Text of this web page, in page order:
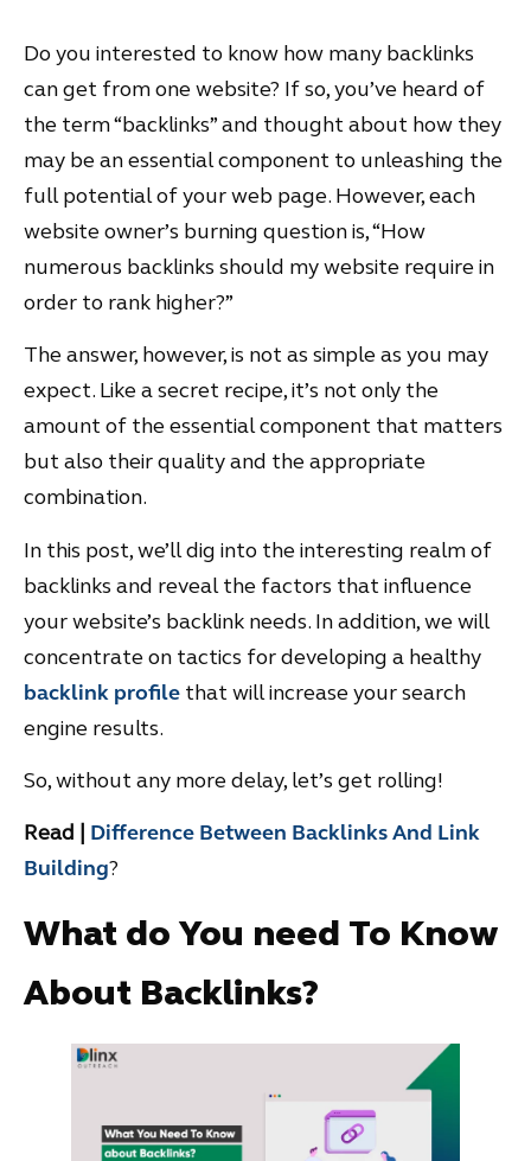
Do you interested to know how many backlinks
can get from one website? If so, you’ve heard of
the term “backlinks” and thought about how they
may be an essential component to unleashing the
full potential of your web page. However, each
website owner’s burning question is, “How
numerous backlinks should my website require in
order to rank higher?”
The answer, however, is not as simple as you may
expect. Like a secret recipe, it’s not only the
amount of the essential component that matters
but also their quality and the appropriate
combination.
In this post, we’ll dig into the interesting realm of
backlinks and reveal the factors that influence
your website’s backlink needs. In addition, we will
concentrate on tactics for developing a healthy
backlink profile that will increase your search
engine results.
So, without any more delay, let’s get rolling!
Read |
Difference Between Backlinks And Link
Building?
What do You need To Know
About Backlinks?